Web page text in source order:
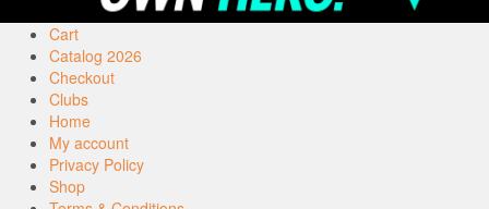
Cart
Catalog 2026
Checkout
Clubs
Home
My account
Privacy Policy
Shop